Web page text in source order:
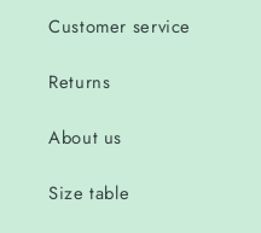
Customer service
Returns
About us
Size table